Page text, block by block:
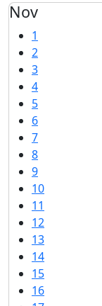
Nov
1
2
3
4
5
6
7
8
9
10
11
12
13
14
15
16